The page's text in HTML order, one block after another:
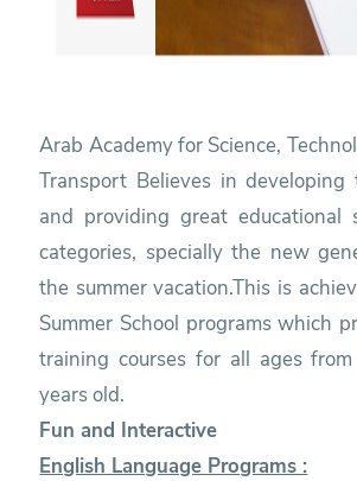
Arab Academy for Science,
Transport Believes in developing
and providing great educational
categories, specially the new
the summer vacation.This is
Summer School programs which
training courses for all ages
years old.
Fun and Interactive
English Language Programs :